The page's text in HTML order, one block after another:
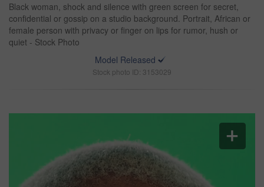
Black woman, shock and silence with green screen for secret,
confidential or gossip on a studio background. Portrait, African or
female person with privacy or finger on lips for rumor, hush or
quiet - Stock Photo
Model Released
Stock photo ID: 3153029